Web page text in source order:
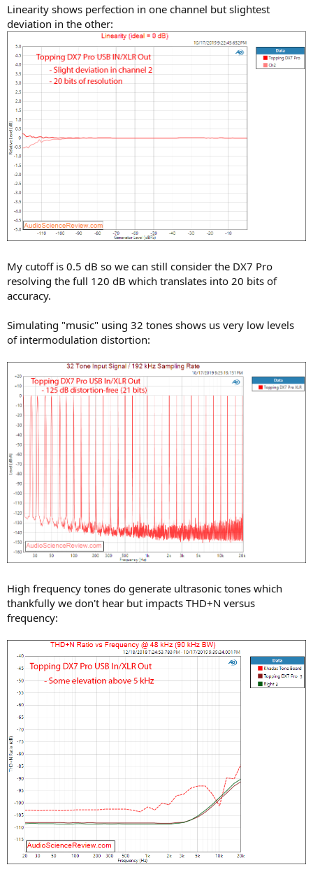
Linearity shows perfection in one channel but slightest
deviation in the other:
My cutoff is 0.5 dB so we can still consider the DX7 Pro
resolving the full 120 dB which translates into 20 bits of
accuracy.
Simulating "music" using 32 tones shows us very low levels
of intermodulation distortion:
High frequency tones do generate ultrasonic tones which
thankfully we don't hear but impacts THD+N versus
frequency: